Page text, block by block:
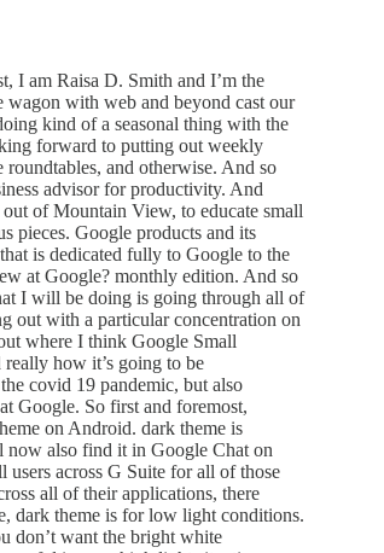
that little anchor in the beginning and end of my day, but it’s just 15 minutes, you know, it’s just a walk in the morning in the walk in the afternoon, and it would take up a full block of time for either, you know, a, you know, 30 minute time block would be taken, and now it just shrinks it to that little 15 minute increment. And now I can see it taking up the appropriate amount of space. For it in my calendar, so really, really like that this also changes in the printed version of the calendar. So that’s really, really helpful in in talking about printing, Google Calendar now supports full color for printing. And so that means now when you go to print out a calendar, it will print out in the colors that you have set it for different events, including different calendar and event type colors. So you know, you can change the color of any specific event to another color and it shows that little primary calendar color in the little left hand sliver, and then the rest of the event is in the color that you changed it to. So really great. And you can print up to 24 hours of events per day to show you know on any, any calendar print, so it’s nice to be able to print things out when you want to. I have not printed out a Google Calendar. I have to admit in several years, but There was a time when I was printing my calendar every week to do a weekly review. And it was really nice to be able to do that. And quite honestly, now that these full color options are available, it seems like something that I might want to think about doing again. Okay, continuing on in the Google News Update. So now, when a user joins a Google group, they’ll receive an email listing the shared calendars that they can access by being a member of that group usually happens within about an hour of them joining that particular Google group. So it makes it much easier for new members of your organization employees and otherwise, to see the relevant calendars in the groups that they’re joining. And this is really helpful. It gets everybody kind of on the same page to say, Okay, here goes the team you’re in and these are all the calendars that that team has, so that you can quickly and easily give them access to those pieces. And they can go ahead and subscribe to the calendars, add them to their interface, show them or hide them as necessary and go from there. If you have iOS devices within your G Suite account as an admin, as the, you know, as a G Suite administrator, now, you have the ability to use now what’s called the apple business manager. And that allows you to be able to start managing your company owned iOS devices. And that’s just fantastic. Now you have a more seamless way of doing it, they used to have the develop device enrollment program at Apple. And in essence, your G Suite endpoint administration was a little bit more cumbersome. Now we’re able to integrate directly into G Suite and start creating that endpoint management as necessary. This is for a little bit bigger businesses. You know, if you’re running just a couple of iOS devices inside of an under 10 person shop, you’re probably not going to be dealing with this. But if you’re on G Suit